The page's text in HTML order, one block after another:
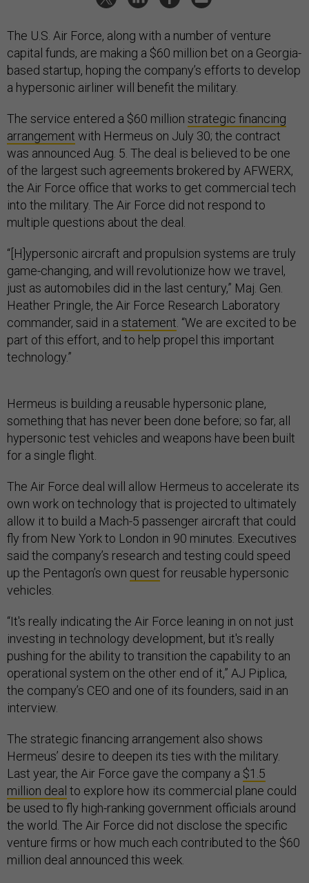
The U.S. Air Force, along with a number of venture
capital funds, are making a $60 million bet on a Georgia-
based startup, hoping the company’s efforts to develop
a hypersonic airliner will benefit the military.
The service entered a $60 million strategic financing
arrangement with Hermeus on July 30; the contract
was announced Aug. 5. The deal is believed to be one
of the largest such agreements brokered by AFWERX,
the Air Force office that works to get commercial tech
into the military. The Air Force did not respond to
multiple questions about the deal.
“[H]ypersonic aircraft and propulsion systems are truly
game-changing, and will revolutionize how we travel,
just as automobiles did in the last century,” Maj. Gen.
Heather Pringle, the Air Force Research Laboratory
commander, said in a statement. “We are excited to be
part of this effort, and to help propel this important
technology.”
Hermeus is building a reusable hypersonic plane,
something that has never been done before; so far, all
hypersonic test vehicles and weapons have been built
for a single flight.
The Air Force deal will allow Hermeus to accelerate its
own work on technology that is projected to ultimately
allow it to build a Mach-5 passenger aircraft that could
fly from New York to London in 90 minutes. Executives
said the company’s research and testing could speed
up the Pentagon’s own quest for reusable hypersonic
vehicles.
“It's really indicating the Air Force leaning in on not just
investing in technology development, but it's really
pushing for the ability to transition the capability to an
operational system on the other end of it,” AJ Piplica,
the company’s CEO and one of its founders, said in an
interview.
The strategic financing arrangement also shows
Hermeus’ desire to deepen its ties with the military.
Last year, the Air Force gave the company a $1.5
million deal to explore how its commercial plane could
be used to fly high-ranking government officials around
the world. The Air Force did not disclose the specific
venture firms or how much each contributed to the $60
million deal announced this week.